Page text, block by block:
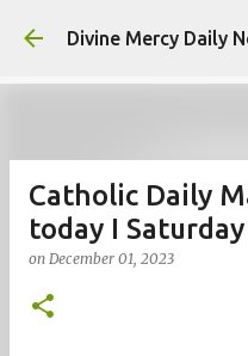
Skip to
Divine Mercy Daily
Catholic Daily
today I
on December 01, 2023